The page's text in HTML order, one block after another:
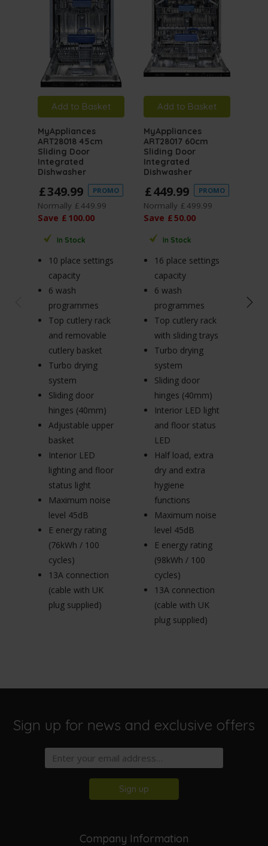
Add to Basket
MyAppliances
ART28018 45cm
Sliding Door
Integrated
Dishwasher
£349.99 PROMO
Normally £449.99
Save £ 100.00
In Stock
10 place settings
capacity
6 wash
programmes
Top cutlery rack
and removable
cutlery basket
Turbo drying
system
Sliding door
hinges (40mm)
Adjustable upper
basket
Interior LED
lighting and floor
status light
Maximum noise
level 45dB
E energy rating
(76kWh / 100
cycles)
13A connection
(cable with UK
plug supplied)
Add to Basket
MyAppliances
ART28017 60cm
Sliding Door
Integrated
Dishwasher
£449.99 PROMO
Normally £499.99
Save £50.00
In Stock
16 place settings
capacity
6 wash
programmes
Top cutlery rack
with sliding trays
Turbo drying
system
Sliding door
hinges (40mm)
Interior LED light
and floor status
LED
Half load, extra
dry and extra
hygiene
functions
Maximum noise
level 45dB
E energy rating
(98kWh / 100
cycles)
13A connection
(cable with UK
plug supplied)
Sign up for news and exclusive offers
Sign up
Company Information